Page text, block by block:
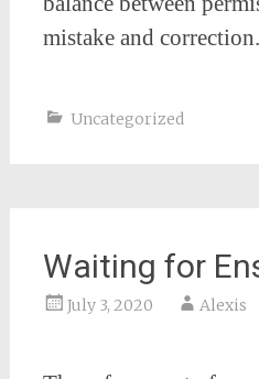
mistake and correction.
Uncategorized
Waiting for
July 3, 2020 Alexis